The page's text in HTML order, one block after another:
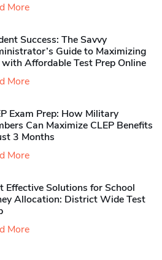
More
Success: The Savvy
Guide to Maximizing
with Affordable Test Prep Online
More
Exam Prep: How Military
Can Maximize CLEP Benefits
3 Months
More
Effective Solutions for School
Allocation: District Wide Test
More